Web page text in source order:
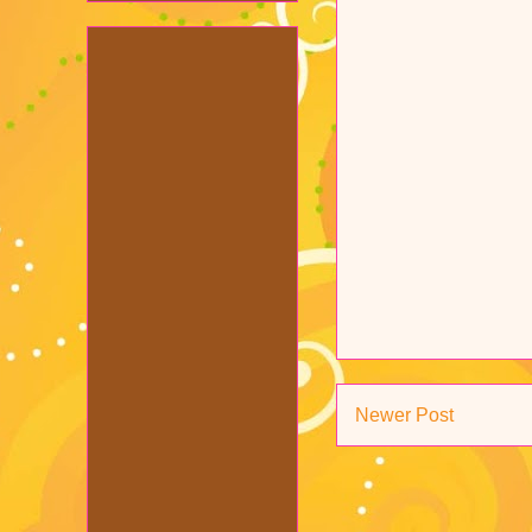
Newer Post